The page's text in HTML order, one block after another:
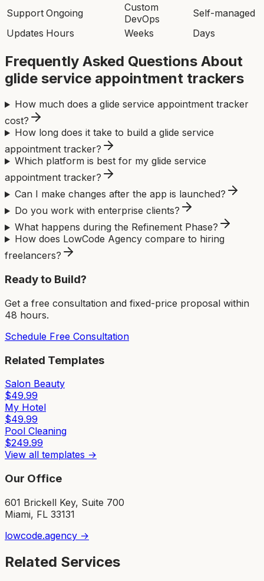
Support Ongoing
Custom
DevOps
Self-managed
Updates Hours Weeks Days
Frequently Asked Questions About
glide service appointment trackers
How much does a glide service appointment tracker
cost?
How long does it take to build a glide service
appointment tracker?
Which platform is best for my glide service
appointment tracker?
Can I make changes after the app is launched?
Do you work with enterprise clients?
What happens during the Refinement Phase?
How does LowCode Agency compare to hiring
freelancers?
Ready to Build?
Get a free consultation and fixed-price proposal within
48 hours.
Schedule Free Consultation
Related Templates
Salon Beauty
$49.99
My Hotel
$49.99
Pool Cleaning
$249.99
View all templates →
Our Office
601 Brickell Key, Suite 700
Miami, FL 33131
lowcode.agency →
Related Services